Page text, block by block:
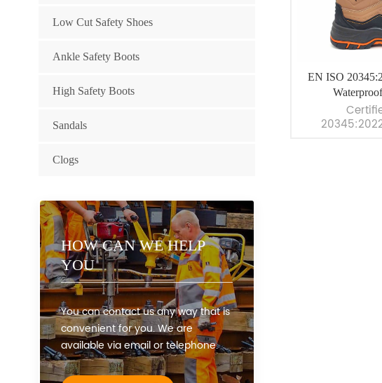
EN ISO
Low Cut Safety Shoes
Ankle Safety Boots
High Safety Boots
Sandals
Clogs
HOW CAN WE HELP
YOU
You can contact us any way that is
convenient for you. We are
available via email or telephone.